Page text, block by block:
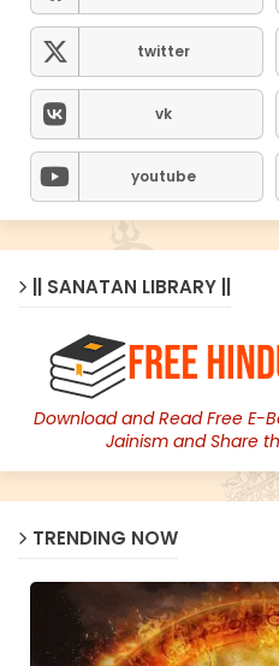
twitter
vk
youtube
|| SANATAN LIBRARY ||
Download and Read Free E-
Jainism and Share
TRENDING NOW